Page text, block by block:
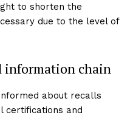
to shorten the
due to the level of
information chain
about recalls
certifications and